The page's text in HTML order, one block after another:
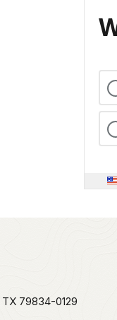
TX 79834-0129